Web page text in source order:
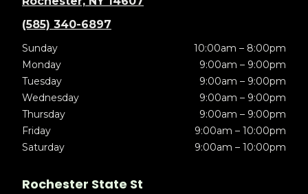
(585) 340-6897
Sunday
10:00am – 8:00pm
Monday
9:00am – 9:00pm
Tuesday
9:00am – 9:00pm
Wednesday
9:00am – 9:00pm
Thursday
9:00am – 9:00pm
Friday
9:00am – 10:00pm
Saturday
9:00am – 10:00pm
Rochester State St